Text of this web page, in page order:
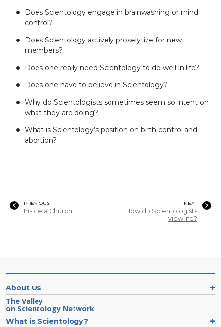
Does Scientology engage in brainwashing or mind
control?
Does Scientology actively proselytize for new
members?
Does one really need Scientology to do well in life?
Does one have to believe in Scientology?
Why do Scientologists sometimes seem so intent on
what they are doing?
What is Scientology’s position on birth control and
abortion?
PREVIOUS
Inside a Church
NEXT
How do Scientologists
view life?
About Us
The Valley
on Scientology Network
What is Scientology?